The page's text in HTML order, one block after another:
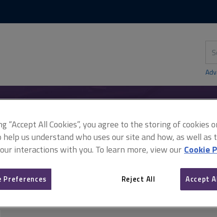
this
site
Damp Damp management and remediation
Damp management and
“Accept All Cookies”, you agree to the storing of cookies
help us understand who uses our site and how, as well as
interactions with you. To learn more, view our Cookie
Preferences Reject All Accept